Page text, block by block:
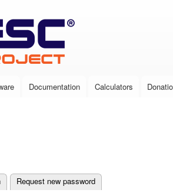
Documentation Calculators
Request new password